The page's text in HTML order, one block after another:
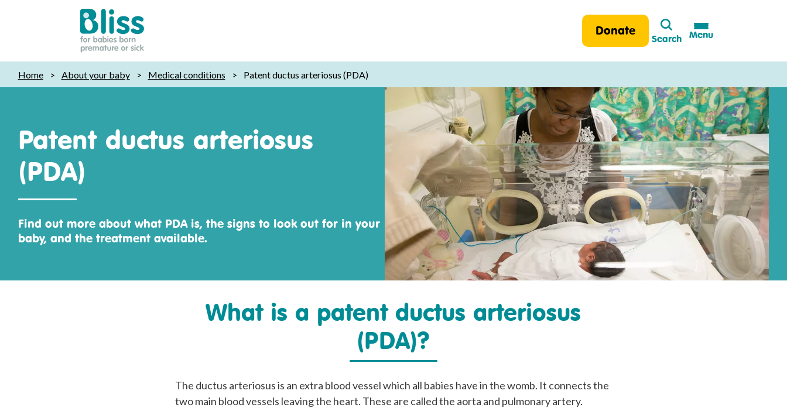
Bliss:
for
babies
or
Donate
Search
Search
Menu
Home > About your baby > Medical conditions > Patent ductus arteriosus (PDA)
Patent ductus arteriosus
(PDA)
Find out more about what PDA is, the signs to look out for in your
baby, and the treatment available.
What is a patent ductus arteriosus
(PDA)?
The ductus arteriosus is an extra blood vessel which all babies have in the womb. It connects the
two main blood vessels leaving the heart. These are called the aorta and pulmonary artery.